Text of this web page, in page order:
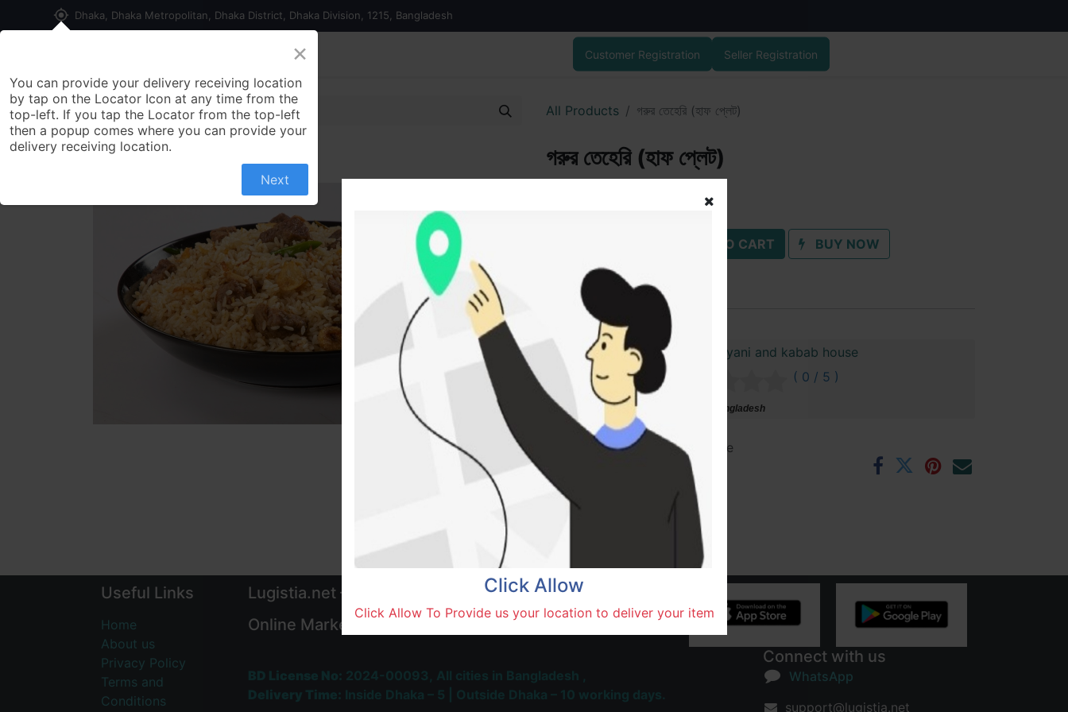
my_location Dhaka, Dhaka Metropolitan, Dhaka District, Dhaka Division, 1215, Bangladesh
Contact us Customer Registration Seller Registration
All Products গরুর তেহেরি (হাফ প্লেট)
গরুর তেহেরি (হাফ প্লেট)
ADD TO CART BUY NOW
Add to wishlist
Haji biriyani and kabab house
( 0 / 5 )
Natore, Bangladesh
Terms and Conditions
30-day money-back guarantee
Shipping: 1-5 Business Hours
Useful Links
Home
About us
Privacy Policy
Terms and
Conditions
Connect with us
WhatsApp
support@lugistia.net
Lugistia.net – Most Trusted & Largest
Online Marketplace and Delivery Platform
Click Allow
Click Allow To Provide us your location to deliver your item
×
You can provide your delivery receiving location
by tap on the Locator Icon at any time from the
top-left. If you tap the Locator from the top-left
then a popup comes where you can provide your
delivery receiving location.
Next